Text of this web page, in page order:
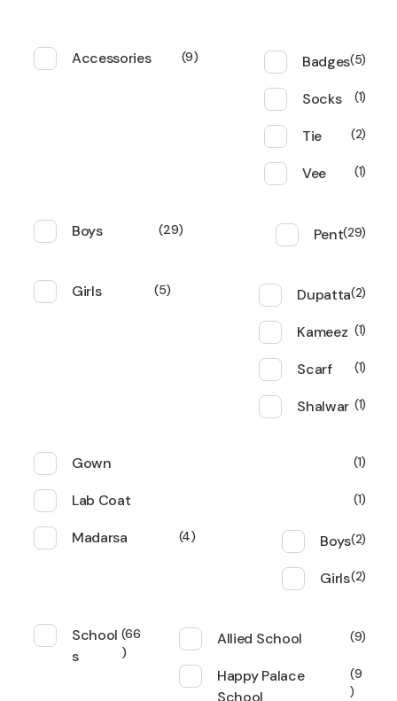
Accessories 9 Badges 5
Socks 1
Tie 2
Vee 1
Boys 29 Pent 29
Girls 5 Dupatta 2
Kameez 1
Scarf 1
Shalwar 1
Gown 1
Lab Coat 1
Madarsa 4 Boys 2
Girls 2
School
s
66 Allied School 9
Happy Palace
School
9